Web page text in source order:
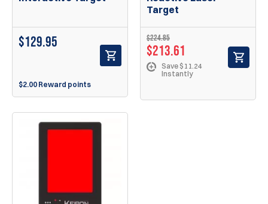
$129.95
$2.00 Reward points
Target
$224.85
$213.61
Save $11.24
Instantly